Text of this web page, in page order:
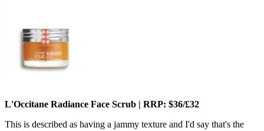
L'Occitane Radiance Face Scrub | RRP: $36/£32
This is described as having a jammy texture and I'd say that's the